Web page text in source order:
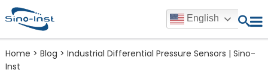
English
Home > Blog > Industrial Differential Pressure Sensors | Sino-
Inst